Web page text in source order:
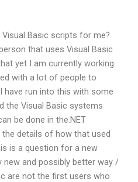
Basic scripts for me?
that uses Visual Basic
yet I am currently working
with a lot of people to
have run into this with some
the Visual Basic systems
be done in the.NET
details of how that used
is a question for a new
and possibly better way /
are not the first users who